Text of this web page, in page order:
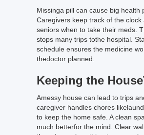
Missinga pill can cause big health
Caregivers keep track of the clock
seniors when to take their meds.
stops many trips tothe hospital.
schedule ensures the medicine
thedoctor planned.
Keeping the
Amessy house can lead to trips
caregiver handles chores
to keep the home safe. A clean
much betterfor the mind. Clear